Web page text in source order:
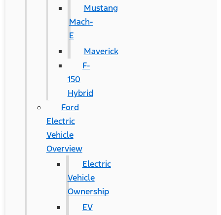
Mustang
Mach-
E
Maverick
F-
150
Hybrid
Ford
Electric
Vehicle
Overview
Electric
Vehicle
Ownership
EV